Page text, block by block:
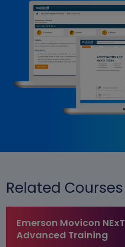
Related Courses
Emerson Movicon NExT
Advanced Training